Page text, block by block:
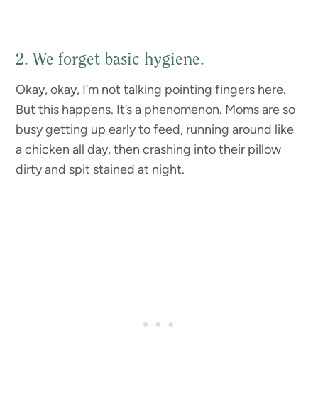
2. We forget basic hygiene.
Okay, okay, I’m not talking pointing fingers here.
But this happens. It’s a phenomenon. Moms are so
busy getting up early to feed, running around like
a chicken all day, then crashing into their pillow
dirty and spit stained at night.